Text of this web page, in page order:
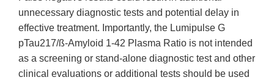
unnecessary diagnostic tests and potential delay in
effective treatment. Importantly, the Lumipulse G
pTau217/ß-Amyloid 1-42 Plasma Ratio is not intended
as a screening or stand-alone diagnostic test and other
clinical evaluations or additional tests should be used